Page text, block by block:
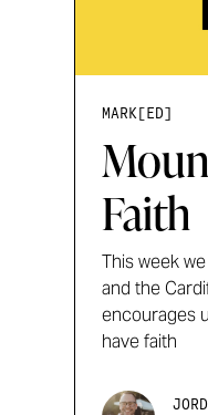
MARK[ED]
Faith
This week
and the
encourages
have faith